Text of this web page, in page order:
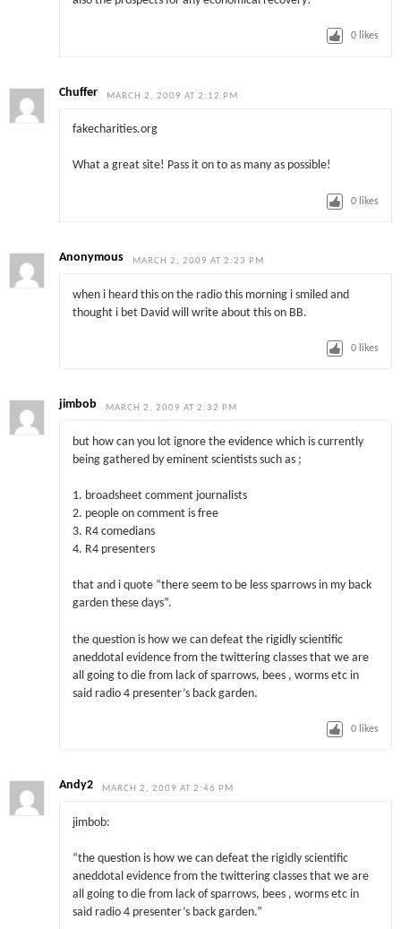
0 likes
Chuffer MARCH 2, 2009 AT 2:12 PM
fakecharities.org
What a great site! Pass it on to as many as possible!
0 likes
Anonymous MARCH 2, 2009 AT 2:23 PM
when i heard this on the radio this morning i smiled and
thought i bet David will write about this on BB.
0 likes
jimbob MARCH 2, 2009 AT 2:32 PM
but how can you lot ignore the evidence which is currently
being gathered by eminent scientists such as ;
1. broadsheet comment journalists
2. people on comment is free
3. R4 comedians
4. R4 presenters
that and i quote “there seem to be less sparrows in my back
garden these days”.
the question is how we can defeat the rigidly scientific
aneddotal evidence from the twittering classes that we are
all going to die from lack of sparrows, bees , worms etc in
said radio 4 presenter’s back garden.
0 likes
Andy2 MARCH 2, 2009 AT 2:46 PM
jimbob:
“the question is how we can defeat the rigidly scientific
aneddotal evidence from the twittering classes that we are
all going to die from lack of sparrows, bees , worms etc in
said radio 4 presenter’s back garden.”